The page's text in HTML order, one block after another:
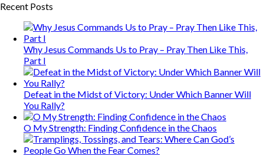
Recent Posts
Why Jesus Commands Us to Pray – Pray Then Like This,
Part I
Defeat in the Midst of Victory: Under Which Banner Will
You Rally?
O My Strength: Finding Confidence in the Chaos